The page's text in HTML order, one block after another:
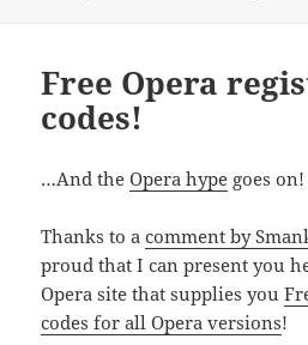
Free Opera
codes!
…And theOpera hype goes on!
Thanks to acomment by
proud that I can present you
Opera site that supplies you
codes for all Opera versions!